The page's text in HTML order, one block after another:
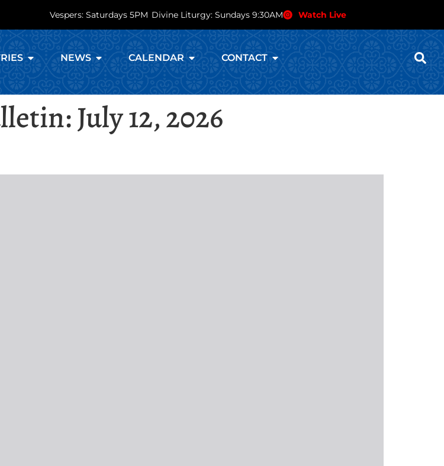
Vespers: Saturdays 5PM Divine Liturgy: Sundays 9:30AM Watch Live
NEWS CALENDAR CONTACT
July 12, 2026